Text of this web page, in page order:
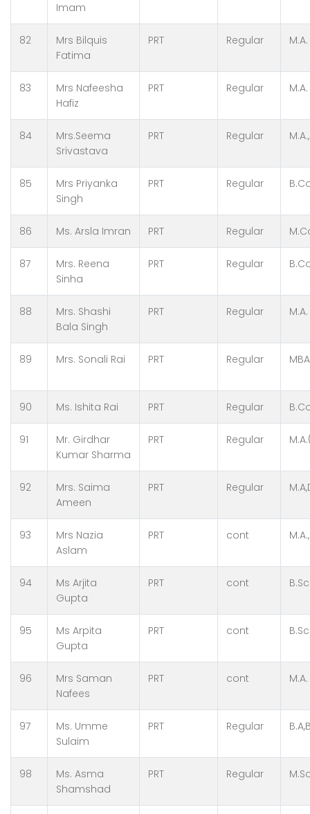
Imam
82
Mrs Bilquis
Fatima
PRT Regular
83
Mrs Nafeesha
Hafiz
PRT Regular
84
Mrs.Seema
Srivastava
PRT Regular
85
Mrs Priyanka
Singh
PRT Regular
86 Ms. Arsla Imran PRT Regular
87
Mrs. Reena
Sinha
PRT Regular
88
Mrs. Shashi
Bala Singh
PRT Regular
89 Mrs. Sonali Rai PRT Regular
90 Ms. Ishita Rai PRT Regular
91
Mr. Girdhar
Kumar Sharma
PRT Regular
92
Mrs. Saima
Ameen
PRT Regular
93
Mrs Nazia
Aslam
PRT cont
94
Ms Arjita
Gupta
PRT cont
95
Ms Arpita
Gupta
PRT cont
96
Mrs Saman
Nafees
PRT cont
97
Ms. Umme
Sulaim
PRT Regular
98
Ms. Asma
Shamshad
PRT Regular